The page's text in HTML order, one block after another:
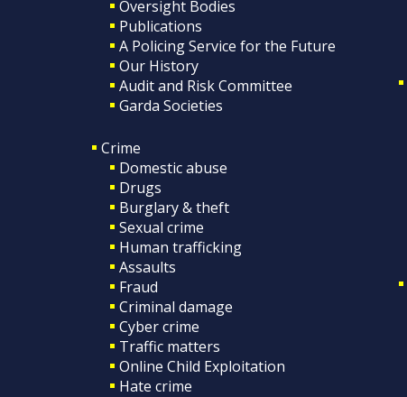
Oversight Bodies
Publications
A Policing Service for the Future
Our History
Audit and Risk Committee
Garda Societies
Crime
Domestic abuse
Drugs
Burglary & theft
Sexual crime
Human trafficking
Assaults
Fraud
Criminal damage
Cyber crime
Traffic matters
Online Child Exploitation
Hate crime